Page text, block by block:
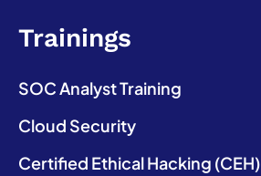
Trainings
SOC Analyst Training
Cloud Security
Certified Ethical Hacking (CEH)